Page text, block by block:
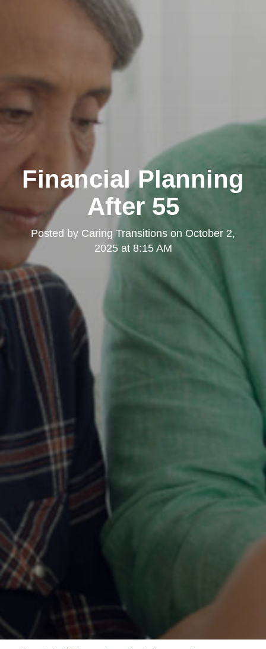
Financial Planning
After 55
Posted by Caring Transitions on October 2,
2025 at 8:15 AM